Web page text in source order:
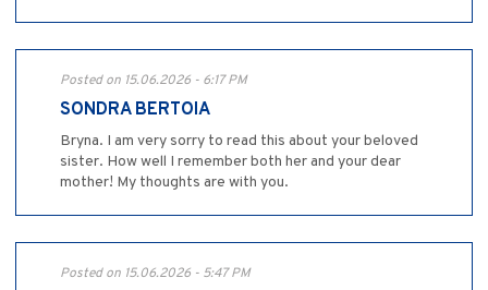
Posted on 15.06.2026 - 6:17 PM
SONDRA BERTOIA
Bryna. I am very sorry to read this about your beloved
sister. How well I remember both her and your dear
mother! My thoughts are with you.
Posted on 15.06.2026 - 5:47 PM